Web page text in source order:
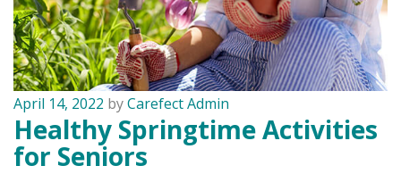
April 14, 2022 byCarefect Admin
Healthy Springtime Activities
for Seniors